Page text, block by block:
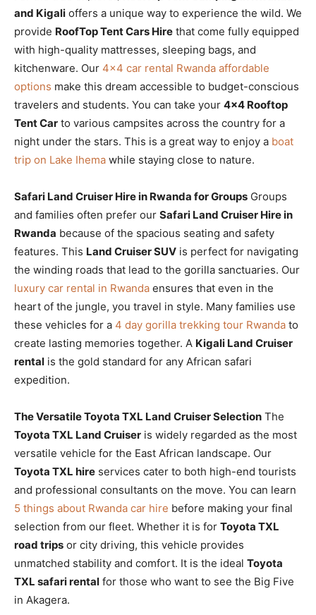
and Kigali offers a unique way to experience the wild. We
provide RoofTop Tent Cars Hire that come fully equipped
with high-quality mattresses, sleeping bags, and
kitchenware. Our 4×4 car rental Rwanda affordable
options make this dream accessible to budget-conscious
travelers and students. You can take your 4×4 Rooftop
Tent Car to various campsites across the country for a
night under the stars. This is a great way to enjoy a boat
trip on Lake Ihema while staying close to nature.
Safari Land Cruiser Hire in Rwanda for Groups Groups
and families often prefer our Safari Land Cruiser Hire in
Rwanda because of the spacious seating and safety
features. This Land Cruiser SUV is perfect for navigating
the winding roads that lead to the gorilla sanctuaries. Our
luxury car rental in Rwanda ensures that even in the
heart of the jungle, you travel in style. Many families use
these vehicles for a 4 day gorilla trekking tour Rwanda to
create lasting memories together. A Kigali Land Cruiser
rental is the gold standard for any African safari
expedition.
The Versatile Toyota TXL Land Cruiser Selection The
Toyota TXL Land Cruiser is widely regarded as the most
versatile vehicle for the East African landscape. Our
Toyota TXL hire services cater to both high-end tourists
and professional consultants on the move. You can learn
5 things about Rwanda car hire before making your final
selection from our fleet. Whether it is for Toyota TXL
road trips or city driving, this vehicle provides
unmatched stability and comfort. It is the ideal Toyota
TXL safari rental for those who want to see the Big Five
in Akagera.